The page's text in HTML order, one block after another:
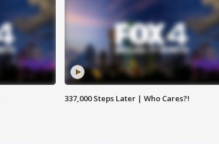
337,000 Steps Later | Who Cares?!